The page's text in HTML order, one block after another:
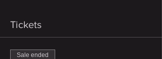
Tickets
Sale ended